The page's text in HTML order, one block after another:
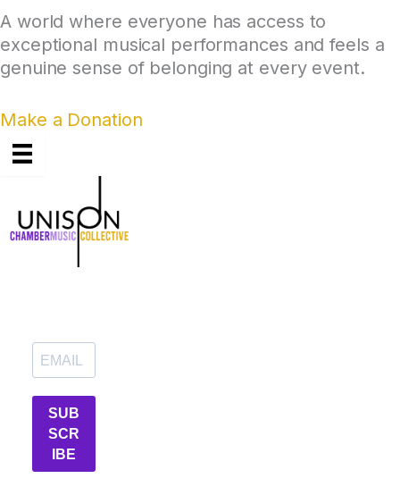
A world where everyone has access to
exceptional musical performances and feels a
genuine sense of belonging at every event.
Make a Donation